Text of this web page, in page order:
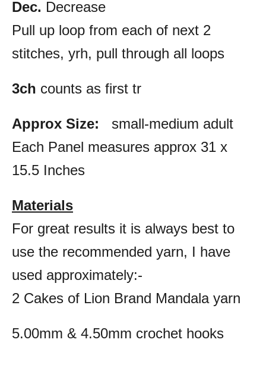
Dec. Decrease
Pull up loop from each of next 2
stitches, yrh, pull through all loops
3ch counts as first tr
Approx Size: small-medium adult
Each Panel measures approx 31 x
15.5 Inches
Materials
For great results it is always best to
use the recommended yarn, I have
used approximately:-
2 Cakes of Lion Brand Mandala yarn
5.00mm & 4.50mm crochet hooks